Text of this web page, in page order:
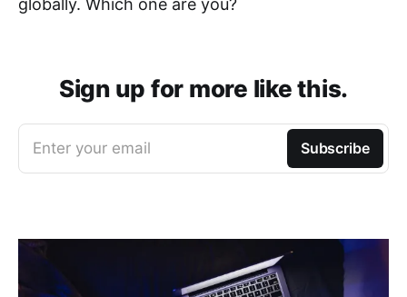
globally. Which one are you?
Sign up for more like this.
Enter your email Subscribe